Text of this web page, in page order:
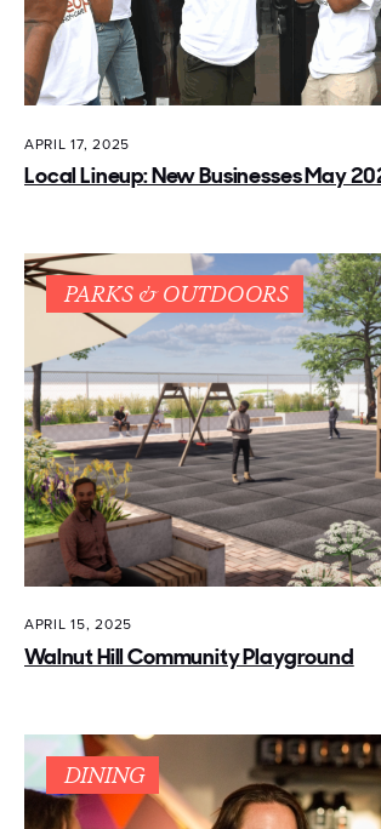
APRIL 17, 2025
Local Lineup: New Businesses May
PARKS & OUTDOORS
APRIL 15, 2025
Walnut Hill Community Playground
DINING